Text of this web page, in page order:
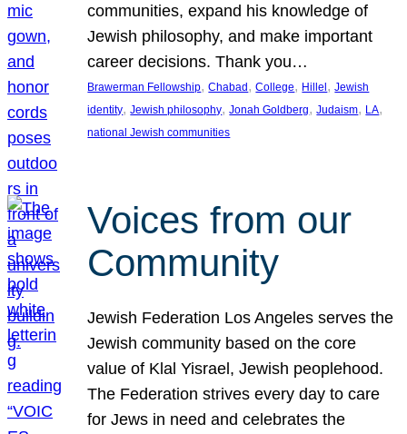
communities, expand his knowledge of
Jewish philosophy, and make important
career decisions. Thank you…
Brawerman Fellowship, Chabad , College, Hillel , Jewish
identity, Jewish philosophy, Jonah Goldberg, Judaism, LA
national Jewish communities
Voices from our
Community
Jewish Federation Los Angeles serves the
Jewish community based on the core
value of Klal Yisrael, Jewish peoplehood.
The Federation strives every day to care
for Jews in need and celebrates the